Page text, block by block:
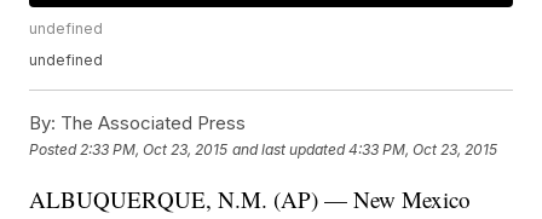
undefined
undefined
By: The Associated Press
Posted 2:33 PM, Oct 23, 2015 and last updated 4:33 PM, Oct 23, 2015
ALBUQUERQUE, N.M. (AP) — New Mexico